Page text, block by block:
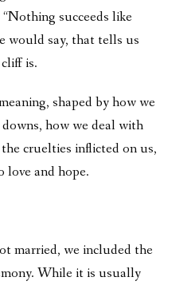
succeeds like
would say, that tells us
is.
shaped by how we
how we deal with
cruelties inflicted on us,
love and hope.
married, we included the
While it is usually